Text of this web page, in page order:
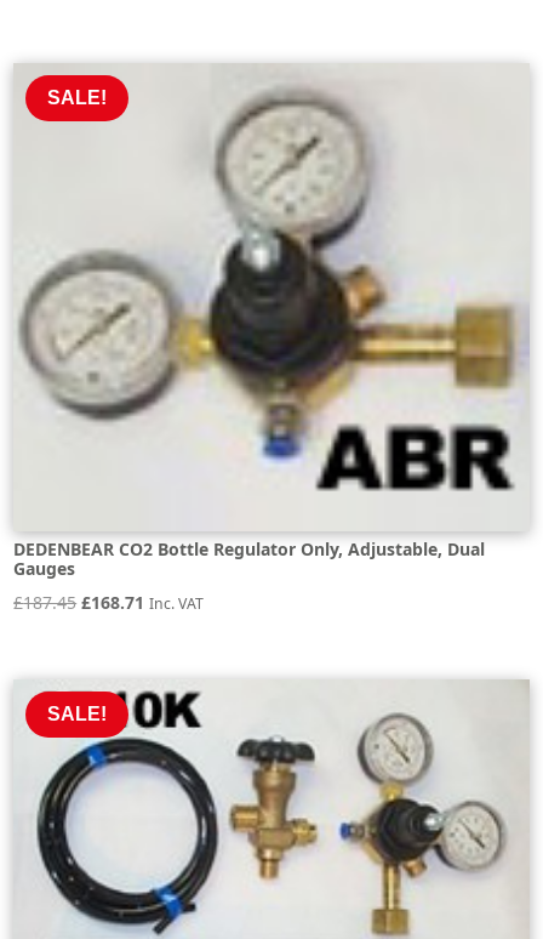
£400.06.
SALE!
DEDENBEAR CO2 Bottle Regulator Only, Adjustable, Dual
Gauges
£187.45 Original
£187.45.
£168.71 Current
£168.71.
Inc. VAT
SALE!